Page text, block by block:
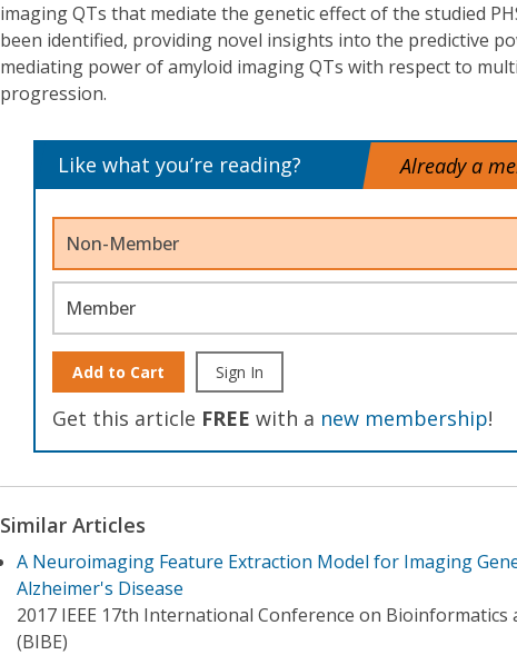
imaging QTs that mediate the genetic effect of the studied
been identified, providing novel insights into the predictive
mediating power of amyloid imaging QTs with respect to
progression.
Like what you’re reading? Already a
Non-Member
Member
Add to Cart Sign In
Get this article FREE with a new membership!
Similar Articles
A Neuroimaging Feature Extraction Model for Imaging
Alzheimer's Disease
2017 IEEE 17th International Conference on
(BIBE)